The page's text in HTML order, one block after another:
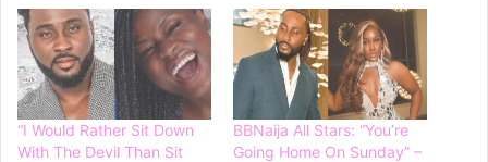
“I Would Rather Sit Down
With The Devil Than Sit
BBNaija All Stars: “You’re
Going Home On Sunday” –